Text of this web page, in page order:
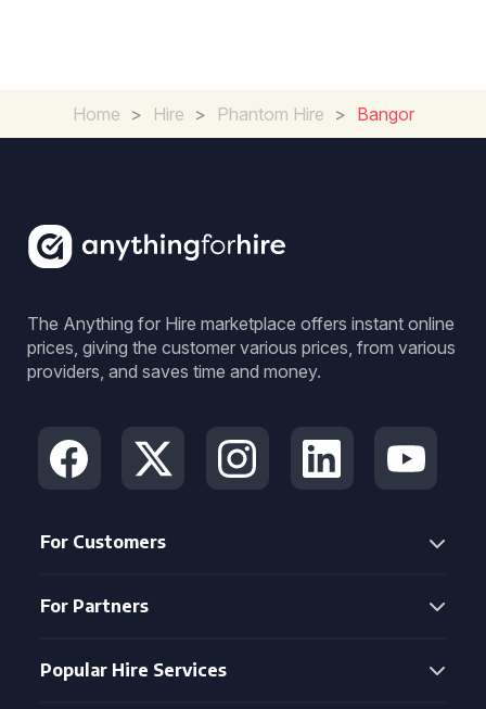
Home > Hire > Phantom Hire > Bangor
The Anything for Hire marketplace offers instant online
prices, giving the customer various prices, from various
providers, and saves time and money.
For Customers
For Partners
Popular Hire Services